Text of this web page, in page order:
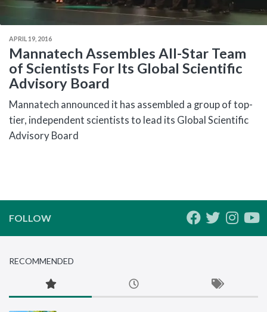
APRIL 19, 2016
Mannatech Assembles All-Star Team
of Scientists For Its Global Scientific
Advisory Board
Mannatech announced it has assembled a group of top-
tier, independent scientists to lead its Global Scientific
Advisory Board
FOLLOW
RECOMMENDED